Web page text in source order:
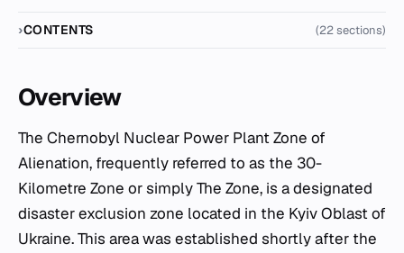
CONTENTS (22 sections)
Overview
The Chernobyl Nuclear Power Plant Zone of
Alienation, frequently referred to as the 30-
Kilometre Zone or simply The Zone, is a designated
disaster exclusion zone located in the Kyiv Oblast of
Ukraine. This area was established shortly after the